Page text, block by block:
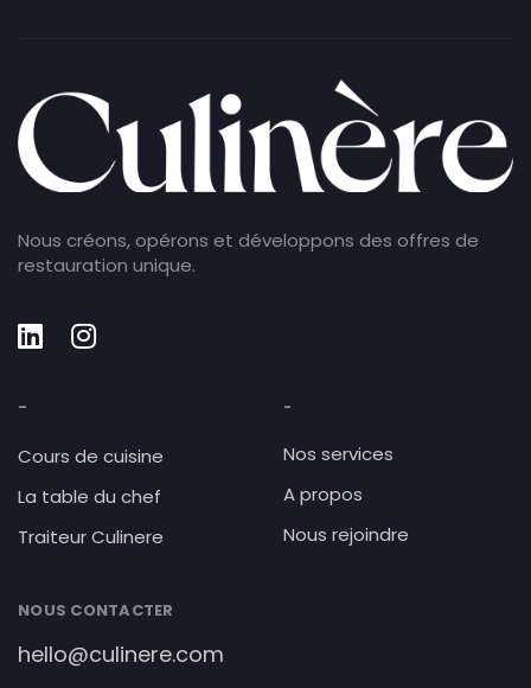
Nous créons, opérons et développons des offres de
restauration unique.
-
Cours de cuisine
La table du chef
Traiteur Culinere
-
Nos services
A propos
Nous rejoindre
NOUS CONTACTER
hello@culinere.com